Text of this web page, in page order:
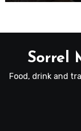
Sorrel
Food, drink and